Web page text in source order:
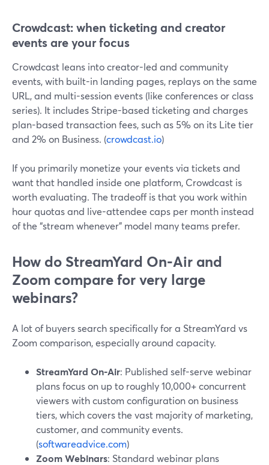
Crowdcast: when ticketing and creator
events are your focus
Crowdcast leans into creator-led and community
events, with built-in landing pages, replays on the same
URL, and multi-session events (like conferences or class
series). It includes Stripe-based ticketing and charges
plan-based transaction fees, such as 5% on its Lite tier
and 2% on Business. (crowdcast.io)
If you primarily monetize your events via tickets and
want that handled inside one platform, Crowdcast is
worth evaluating. The tradeoff is that you work within
hour quotas and live-attendee caps per month instead
of the “stream whenever” model many teams prefer.
How do StreamYard On‑Air and
Zoom compare for very large
webinars?
A lot of buyers search specifically for a StreamYard vs
Zoom comparison, especially around capacity.
StreamYard On‑Air: Published self-serve webinar
plans focus on up to roughly 10,000+ concurrent
viewers with custom configuration on business
tiers, which covers the vast majority of marketing,
customer, and community events.
(softwareadvice.com)
Zoom Webinars: Standard webinar plans